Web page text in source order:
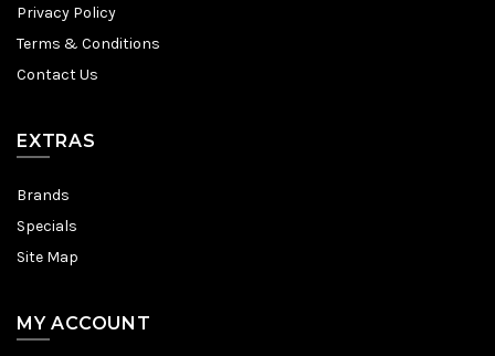
Privacy Policy
Terms & Conditions
Contact Us
EXTRAS
Brands
Specials
Site Map
MY ACCOUNT